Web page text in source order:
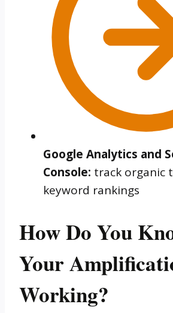
Google Analytics and
Console: track organic
keyword rankings
How Do You
Your
Working?